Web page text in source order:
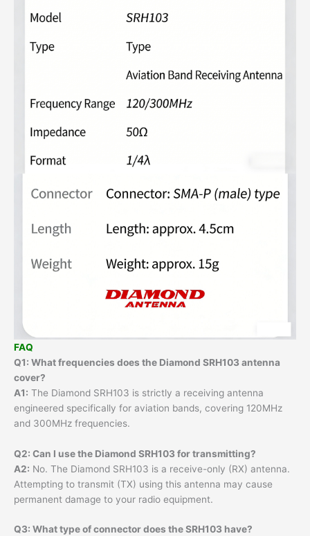
FAQ
Q1: What frequencies does the Diamond SRH103 antenna
cover?
A1: The Diamond SRH103 is strictly a receiving antenna
engineered specifically for aviation bands, covering 120MHz
and 300MHz frequencies.
Q2: Can I use the Diamond SRH103 for transmitting?
A2: No. The Diamond SRH103 is a receive-only (RX) antenna.
Attempting to transmit (TX) using this antenna may cause
permanent damage to your radio equipment.
Q3: What type of connector does the SRH103 have?